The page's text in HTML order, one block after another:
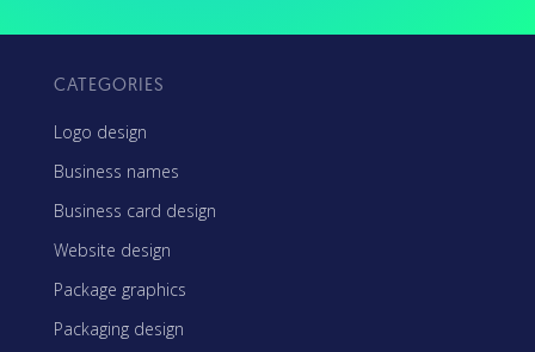
CATEGORIES
Logo design
Business names
Business card design
Website design
Package graphics
Packaging design